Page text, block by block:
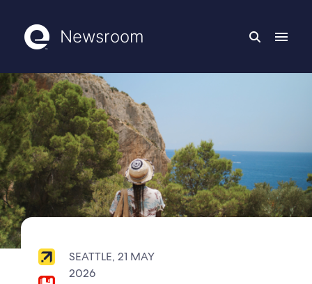
Newsroom
SEATTLE, 21 MAY
2026